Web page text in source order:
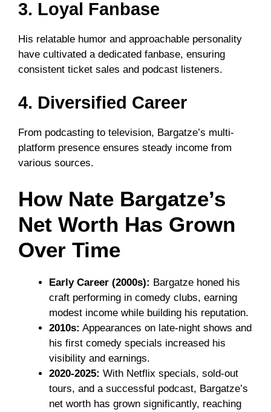
3. Loyal Fanbase
His relatable humor and approachable personality
have cultivated a dedicated fanbase, ensuring
consistent ticket sales and podcast listeners.
4. Diversified Career
From podcasting to television, Bargatze’s multi-
platform presence ensures steady income from
various sources.
How Nate Bargatze’s
Net Worth Has Grown
Over Time
Early Career (2000s): Bargatze honed his
craft performing in comedy clubs, earning
modest income while building his reputation.
2010s: Appearances on late-night shows and
his first comedy specials increased his
visibility and earnings.
2020-2025: With Netflix specials, sold-out
tours, and a successful podcast, Bargatze’s
net worth has grown significantly, reaching